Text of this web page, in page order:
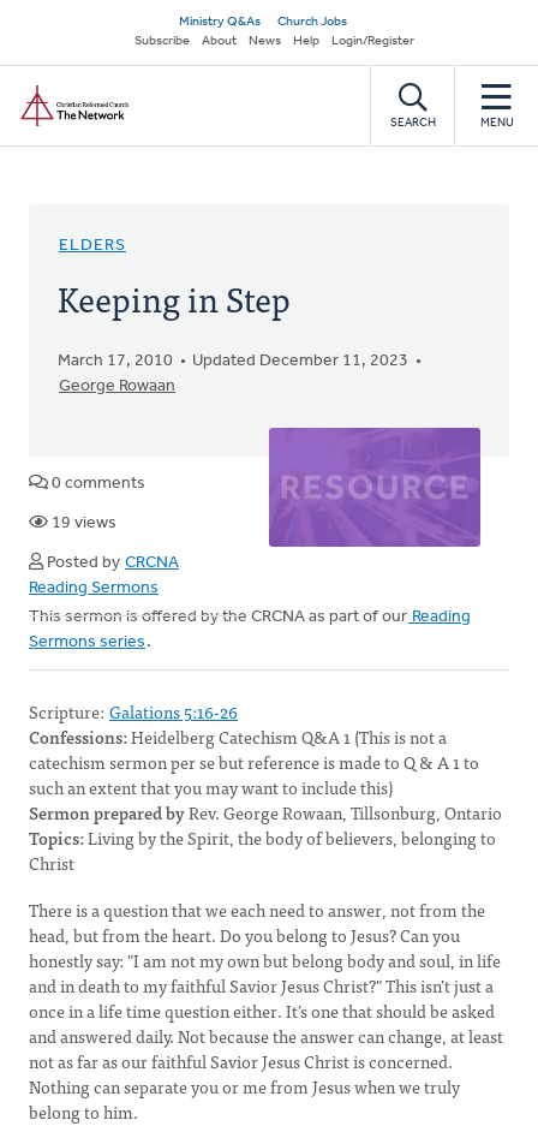
main
content
Secondary
navigation
Ministry Q&As
Church Jobs
Subscribe
About News Help Login/Register
SEARCH MENU
ELDERS
Keeping in Step
March 17, 2010
Updated December 11, 2023
George Rowaan
0 comments
19 views
Posted by CRCNA
Reading Sermons
This sermon is offered by the CRCNA as part of our Reading
Sermons series .
Scripture: Galations 5:16-26
Confessions:Heidelberg Catechism Q&A 1 (This is not a
catechism sermon per se but reference is made to Q & A 1 to
such an extent that you may want to include this)
Sermon prepared byRev. George Rowaan, Tillsonburg, Ontario
Topics:Living by the Spirit, the body of believers, belonging to
Christ
There is a question that we each need to answer, not from the
head, but from the heart. Do you belong to Jesus? Can you
honestly say: "I am not my own but belong body and soul, in life
and in death to my faithful Savior Jesus Christ?" This isn’t just a
once in a life time question either. It’s one that should be asked
and answered daily. Not because the answer can change, at least
not as far as our faithful Savior Jesus Christ is concerned.
Nothing can separate you or me from Jesus when we truly
belong to him.